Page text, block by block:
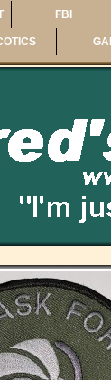
FBI